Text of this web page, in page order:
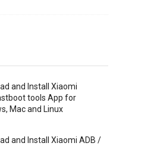
and Install Xiaomi
tools App for
Mac and Linux
and Install Xiaomi ADB /